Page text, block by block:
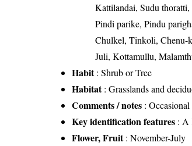
Kattilandai, Sudu
Pindi parike, Pindu
Chulkel, Tinkoli,
Juli, Kottamullu,
Habit: Shrub or Tree
Habitat: Grasslands and
Comments / notes :
Key identification features : A
Flower, Fruit: November-July